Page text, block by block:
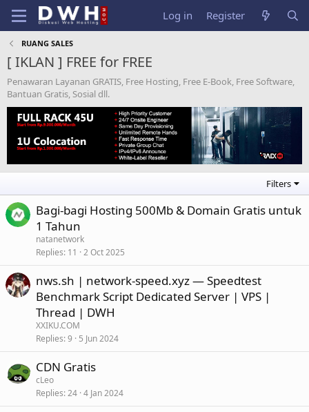
Log in Register
RUANG SALES
[ IKLAN ] FREE for FREE
Penawaran Layanan GRATIS, Free Hosting, Free E-Book, Free Software,
Bantuan Gratis, Sosial dll.
Filters
Bagi-bagi Hosting 500Mb & Domain Gratis untuk
1 Tahun
natanetwork
Replies 11 2 Oct 2025
nws.sh | network-speed.xyz — Speedtest
Benchmark Script Dedicated Server | VPS |
Thread | DWH
XXIKU.COM
Replies 9 5 Jun 2024
CDN Gratis
cLeo
Replies 24 4 Jan 2024